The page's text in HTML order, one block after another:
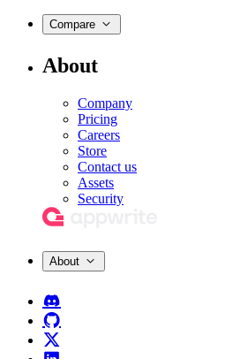
Compare
About
Company
Pricing
Careers
Store
Contact us
Assets
Security
About